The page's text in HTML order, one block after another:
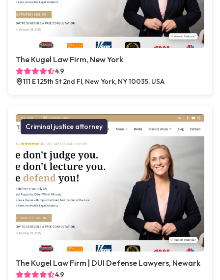
The Kugel Law Firm, New York
4.9
111 E 125th St 2nd Fl, New York, NY 10035, USA
Criminal justice attorney
The Kugel Law Firm | DUI Defense Lawyers, Newark
4.9